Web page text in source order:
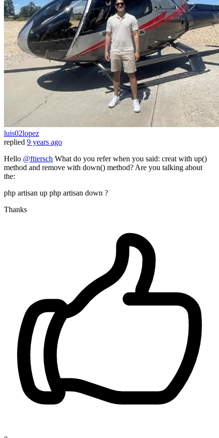
luis02lopez
replied 9 years ago
Hello @ftiersch What do you refer when you said: creat with up()
method and remove with down() method? Are you talking about
the:
php artisan up php artisan down ?
Thanks